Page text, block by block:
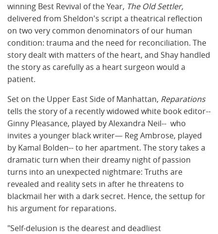
winning Best Revival of the Year, The Old Settler,
delivered from Sheldon's script a theatrical reflection
on two very common denominators of our human
condition: trauma and the need for reconciliation. The
story dealt with matters of the heart, and Shay handled
the story as carefully as a heart surgeon would a
patient.
Set on the Upper East Side of Manhattan, Reparations
tells the story of a recently widowed white book editor--
Ginny Pleasance, played by Alexandra Neil-- who
invites a younger black writer— Reg Ambrose, played
by Kamal Bolden-- to her apartment. The story takes a
dramatic turn when their dreamy night of passion
turns into an unexpected nightmare: Truths are
revealed and reality sets in after he threatens to
blackmail her with a dark secret. Hence, the settup for
his argument for reparations.
"Self-delusion is the dearest and deadliest